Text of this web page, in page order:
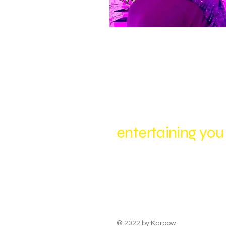
entertaining you
© 2022 by Karpow